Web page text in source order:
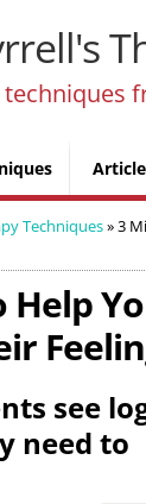
techniques
Techniques»3
Help
see
need to